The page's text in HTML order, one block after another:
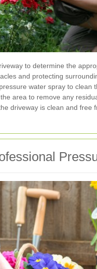
to determine the
and protecting
water spray to clean
area to remove any
driveway is clean and free